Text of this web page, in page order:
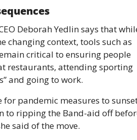
Deborah Yedlin says that
changing context, tools such as
critical to ensuring people
restaurants, attending sporting
and going to work.
for pandemic measures to
to ripping the Band-aid off
said of the move.